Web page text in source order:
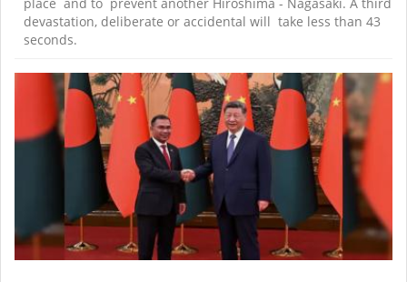
devastation, deliberate or accidental will take less than 43
seconds.